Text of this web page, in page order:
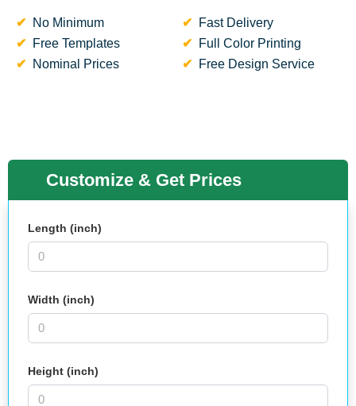
No Minimum
Fast Delivery
Free Templates
Full Color Printing
Nominal Prices
Free Design Service
Customize & Get Prices
Length (inch)
Width (inch)
Height (inch)